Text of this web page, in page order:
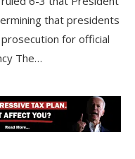
that presidents
for official
The…